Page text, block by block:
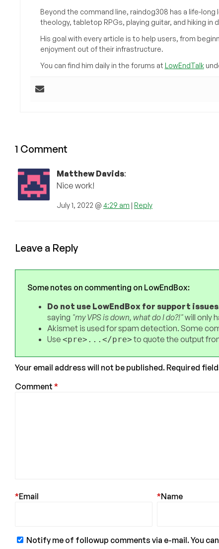
Beyond the command line, raindog308 has a life-
theology, tabletop RPGs, playing guitar, and hiking in
His goal with every article is to help users, from
enjoyment out of their infrastructure.
You can find him daily in the forums at LowEndTalk
1 Comment
Matthew Davids:
Nice work!
July 1, 2022 @ 4:29 am | Reply
Leave a Reply
Some notes on commenting on LowEndBox:
Do not use LowEndBox for support issues
saying "my VPS is down, what do I do?!"will only
Akismet is used for spam detection. Some
Use <pre>...</pre>to quote the output
Your email address will not be published. Required
Comment *
Email
* Name
*
Notify me of followup comments via e-mail. You